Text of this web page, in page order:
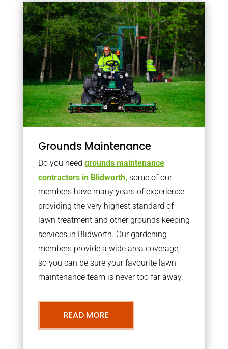
Grounds Maintenance
Do you need grounds maintenance
contractors in Blidworth, some of our
members have many years of experience
providing the very highest standard of
lawn treatment and other grounds keeping
services in Blidworth. Our gardening
members provide a wide area coverage,
so you can be sure your favourite lawn
maintenance team is never too far away.
READ MORE